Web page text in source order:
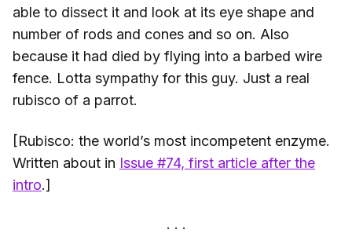
able to dissect it and look at its eye shape and
number of rods and cones and so on. Also
because it had died by flying into a barbed wire
fence. Lotta sympathy for this guy. Just a real
rubisco of a parrot.
[Rubisco: the world’s most incompetent enzyme.
Written about in Issue #74, first article after the
intro.]